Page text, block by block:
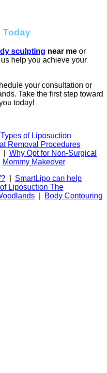
Today
sculpting near me or
us help you achieve your
your consultation or
Take the first step toward
today!
of Liposuction
Removal Procedures
Why Opt for Non-Surgical
Mommy Makeover
SmartLipo can help
Liposuction The
Body Contouring